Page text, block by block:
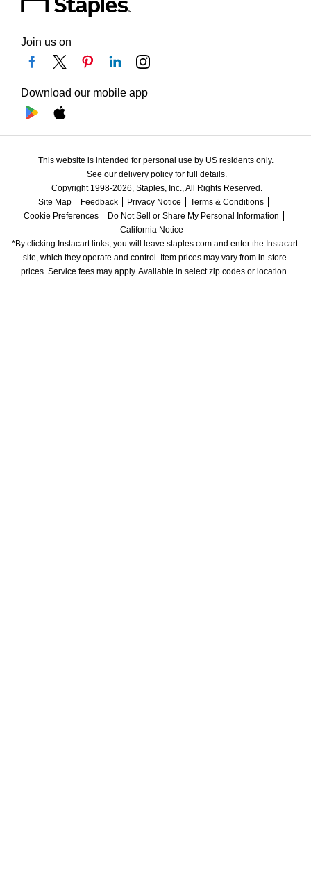
Join us on
Download our mobile app
This website is intended for personal use by US residents only.
See our delivery policy for full details.
Copyright 1998-2026, Staples, Inc., All Rights Reserved.
Site Map
Feedback Privacy Notice
Terms & Conditions
Cookie Preferences
Do Not Sell or Share My Personal Information
California Notice
*By clicking Instacart links, you will leave staples.com and enter the Instacart
site, which they operate and control. Item prices may vary from in-store
prices. Service fees may apply. Available in select zip codes or location.